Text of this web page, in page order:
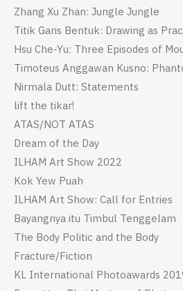
Zhang Xu Zhan: Jungle Jungle
Titik Garis Bentuk: Drawing as
Hsu Che-Yu: Three Episodes of
Timoteus Anggawan Kusno:
Nirmala Dutt: Statements
lift the tikar!
ATAS/NOT ATAS
Dream of the Day
ILHAM Art Show 2022
Kok Yew Puah
ILHAM Art Show: Call for Entries
Bayangnya itu Timbul Tenggelam
The Body Politic and the Body
Fracture/Fiction
KL International Photoawards